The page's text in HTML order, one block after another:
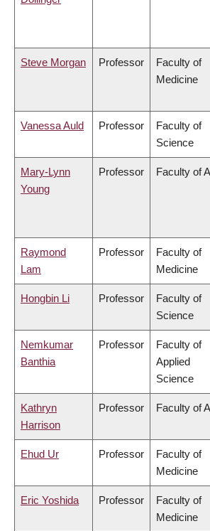
Steve Morgan Professor
Faculty of
Medicine
Vanessa Auld Professor
Faculty of
Science
Mary-Lynn
Young
Professor Faculty of
Raymond
Lam
Professor
Faculty of
Medicine
Hongbin Li Professor
Faculty of
Science
Nemkumar
Banthia
Professor
Faculty of
Applied
Science
Kathryn
Harrison
Professor Faculty of
Ehud Ur Professor
Faculty of
Medicine
Eric Yoshida Professor
Faculty of
Medicine